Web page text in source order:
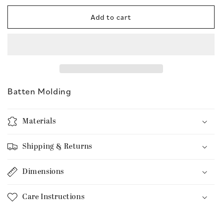
for
Molding
for
Batten
Molding
Add to cart
Batten Molding
Materials
Shipping & Returns
Dimensions
Care Instructions